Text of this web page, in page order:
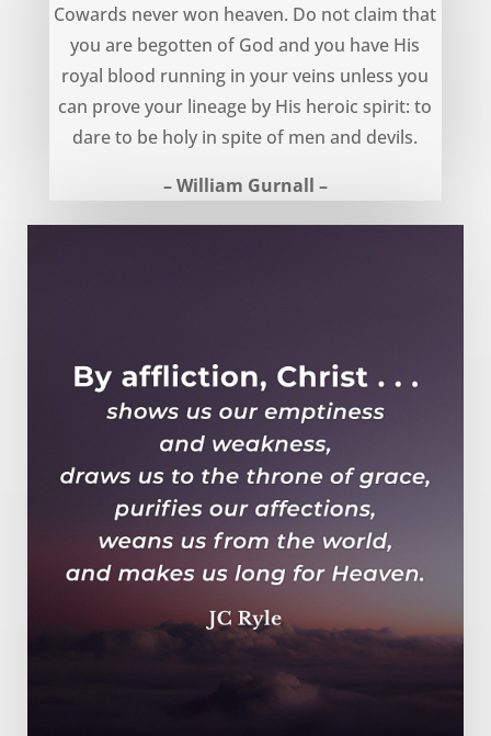
Cowards never won heaven. Do not claim that
you are begotten of God and you have His
royal blood running in your veins unless you
can prove your lineage by His heroic spirit: to
dare to be holy in spite of men and devils.
– William Gurnall –